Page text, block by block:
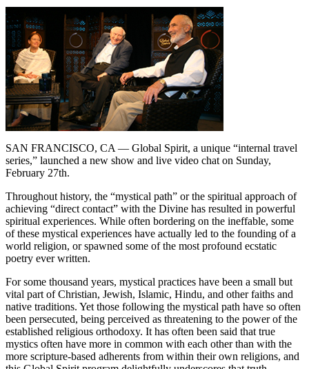
SAN FRANCISCO, CA — Global Spirit, a unique “internal travel
series,” launched a new show and live video chat on Sunday,
February 27th.
Throughout history, the “mystical path” or the spiritual approach of
achieving “direct contact” with the Divine has resulted in powerful
spiritual experiences. While often bordering on the ineffable, some
of these mystical experiences have actually led to the founding of a
world religion, or spawned some of the most profound ecstatic
poetry ever written.
For some thousand years, mystical practices have been a small but
vital part of Christian, Jewish, Islamic, Hindu, and other faiths and
native traditions. Yet those following the mystical path have so often
been persecuted, being perceived as threatening to the power of the
established religious orthodoxy. It has often been said that true
mystics often have more in common with each other than with the
more scripture-based adherents from within their own religions, and